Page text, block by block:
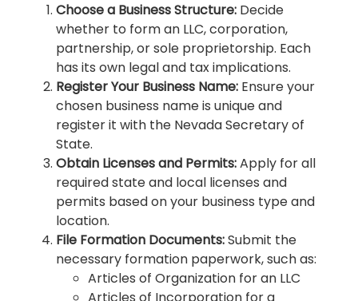
Choose a Business Structure: Decide
whether to form an LLC, corporation,
partnership, or sole proprietorship. Each
has its own legal and tax implications.
Register Your Business Name: Ensure your
chosen business name is unique and
register it with the Nevada Secretary of
State.
Obtain Licenses and Permits:Apply for all
required state and local licenses and
permits based on your business type and
location.
File Formation Documents:Submit the
necessary formation paperwork, such as:
Articles of Organization for an LLC